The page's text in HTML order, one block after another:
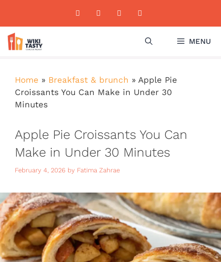
content
MENU
Home » Breakfast & brunch » Apple Pie
Croissants You Can Make in Under 30
Minutes
Apple Pie Croissants You Can
Make in Under 30 Minutes
February 4, 2026 by Fatima Zahrae